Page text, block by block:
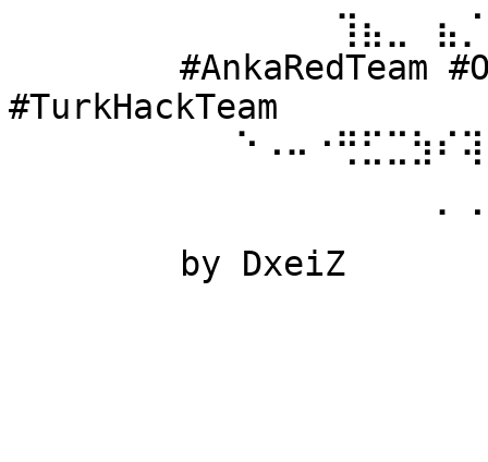
⠀⠀⠀⠀⠀⠀ #AnkaRedTeam
#TurkHackTeam
⠀⠀⠀⠀⠀⠀ by DxeiZ